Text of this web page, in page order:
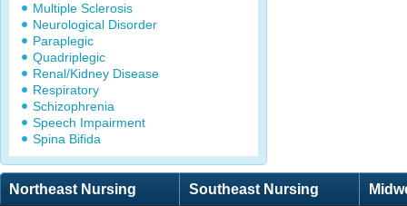
Multiple Sclerosis
Neurological Disorder
Paraplegic
Quadriplegic
Renal/Kidney Disease
Respiratory
Schizophrenia
Speech Impairment
Spina Bifida
Northeast Nursing Southeast Nursing